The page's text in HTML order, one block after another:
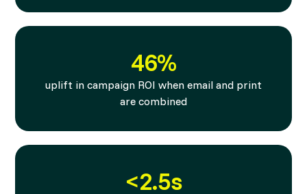
46%
uplift in campaign ROI when email and print
are combined
<2.5s